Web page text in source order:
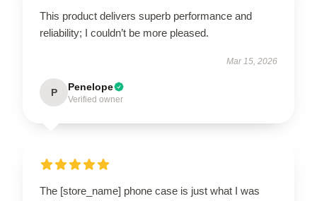
This product delivers superb performance and
reliability; I couldn’t be more pleased.
Mar 15, 2026
P Penelope
Verified owner
The [store_name] phone case is just what I was